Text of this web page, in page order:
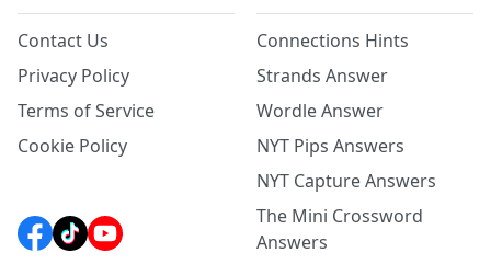
Contact Us
Privacy Policy
Terms of Service
Cookie Policy
Connections Hints
Strands Answer
Wordle Answer
NYT Pips Answers
NYT Capture Answers
The Mini Crossword
Answers